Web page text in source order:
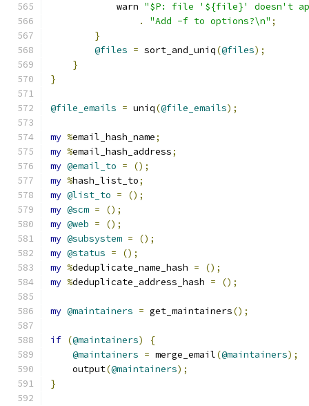
	    warn
"$P: file '${file}' doesn't
.
"Add -f to options?\n" ;
}
@files = sort_and_uniq(@files);
}
}
@file_emails = uniq(@file_emails);
my %email_hash_name;
my %email_hash_address;
my @email_to =
();
my %hash_list_to;
my @list_to =
();
my @scm =
();
my @web =
();
my @subsystem =
();
my @status =
();
my %deduplicate_name_hash =
();
my %deduplicate_address_hash = ();
my @maintainers = get_maintainers();
if (@maintainers)
{
@maintainers = merge_email(@maintainers);
    output
(@maintainers);
}